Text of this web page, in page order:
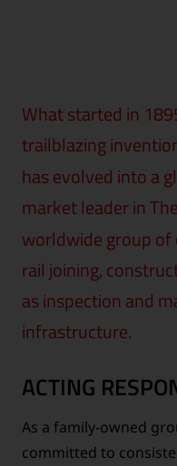
What started in
trailblazing
has evolved into a
market leader in
worldwide group of
rail joining,
as inspection and
infrastructure.
ACTING
As a family-owned
committed to